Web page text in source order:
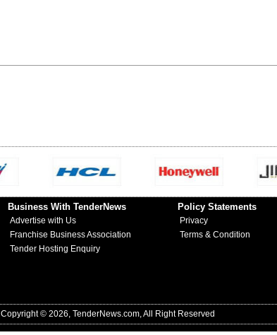
Business With TenderNews
Advertise with Us
Franchise Business Association
Tender Hosting Enquiry
Policy Statements
Privacy
Terms & Condition
Copyright © 2026, TenderNews.com, All Right Reserved